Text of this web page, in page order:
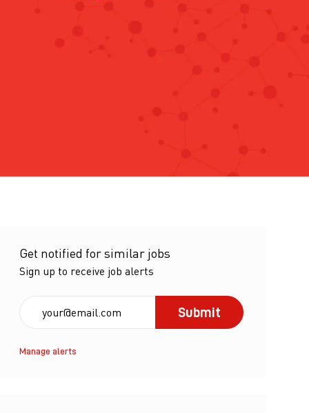
Get notified for similar jobs
Sign up to receive job alerts
Submit
Manage alerts